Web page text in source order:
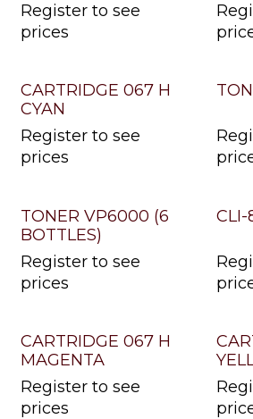
Register to see
prices
CARTRIDGE 067 H
CYAN
Register to see
prices
TONER VP6000 (6
BOTTLES)
Register to see
prices
CLI-
CARTRIDGE 067 H
MAGENTA
Register to see
prices